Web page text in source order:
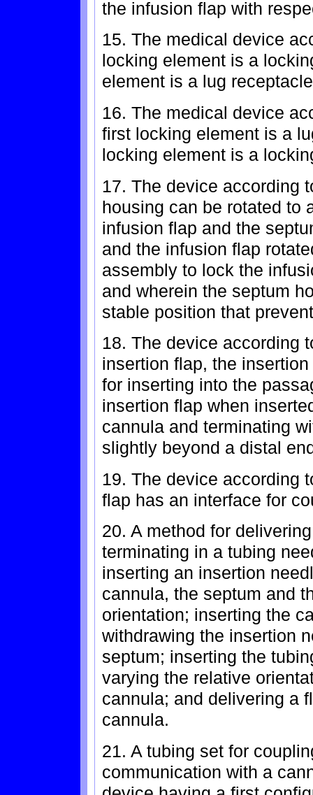
the infusion flap with
15. The medical device
locking element is a
element is a lug
16. The medical device
first locking element is a
locking element is a
17. The device according
housing can be rotated to
infusion flap and the
and the infusion flap
assembly to lock the
and wherein the septum
stable position that
18. The device according
insertion flap, the
for inserting into the
insertion flap when
cannula and terminating
slightly beyond a distal
19. The device according
flap has an interface for
20. A method for
terminating in a tubing
inserting an insertion
cannula, the septum and
orientation; inserting the
withdrawing the insertion
septum; inserting the
varying the relative
cannula; and delivering a
cannula.
21. A tubing set for
communication with a